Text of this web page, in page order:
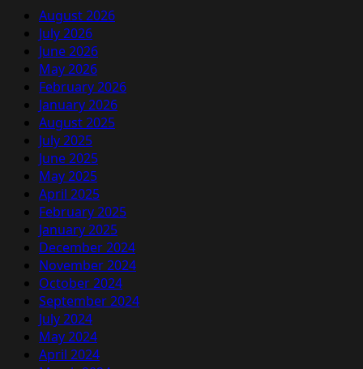
August 2026
July 2026
June 2026
May 2026
February 2026
January 2026
August 2025
July 2025
June 2025
May 2025
April 2025
February 2025
January 2025
December 2024
November 2024
October 2024
September 2024
July 2024
May 2024
April 2024